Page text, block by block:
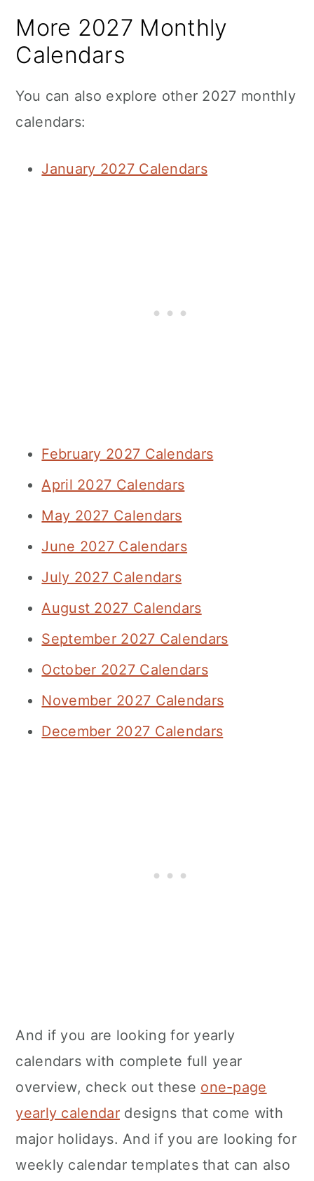
More 2027 Monthly
Calendars
You can also explore other 2027 monthly
calendars:
January 2027 Calendars
February 2027 Calendars
April 2027 Calendars
May 2027 Calendars
June 2027 Calendars
July 2027 Calendars
August 2027 Calendars
September 2027 Calendars
October 2027 Calendars
November 2027 Calendars
December 2027 Calendars
And if you are looking for yearly
calendars with complete full year
overview, check out these one-page
yearly calendardesigns that come with
major holidays. And if you are looking for
weekly calendar templates that can also